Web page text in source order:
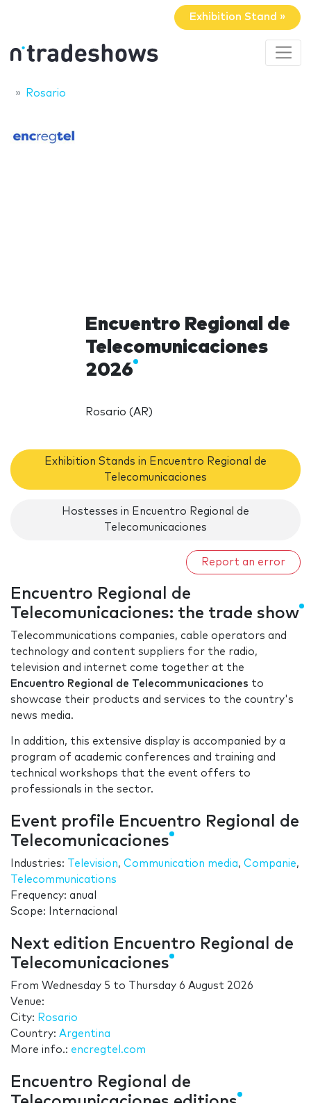
Exhibition Stand »
Rosario
Encuentro Regional de
Telecomunicaciones
2026
Rosario (AR)
Exhibition Stands in Encuentro Regional de
Telecomunicaciones
Hostesses in Encuentro Regional de
Telecomunicaciones
Report an error
Encuentro Regional de
Telecomunicaciones: the trade show
Telecommunications companies, cable operators and
technology and content suppliers for the radio,
television and internet come together at the
Encuentro Regional de Telecommunicaciones to
showcase their products and services to the country's
news media.
In addition, this extensive display is accompanied by a
program of academic conferences and training and
technical workshops that the event offers to
professionals in the sector.
Event profile Encuentro Regional de
Telecomunicaciones
Industries: Television, Communication media, Companie,
Telecommunications
Frequency: anual
Scope: Internacional
Next edition Encuentro Regional de
Telecomunicaciones
From Wednesday 5 to
Thursday 6 August 2026
Venue:
City: Rosario
Country: Argentina
More info.: encregtel.com
Encuentro Regional de